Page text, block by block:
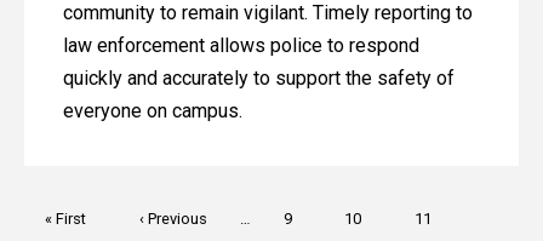
community to remain vigilant. Timely reporting to
law enforcement allows police to respond
quickly and accurately to support the safety of
everyone on campus.
First
« First
Previous
‹ Previous … Page
9 Page
10 Page
11